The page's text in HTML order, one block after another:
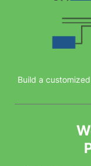
Build a